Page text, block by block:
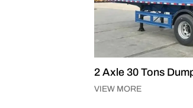
Dump Semi Trailer 3 Axle